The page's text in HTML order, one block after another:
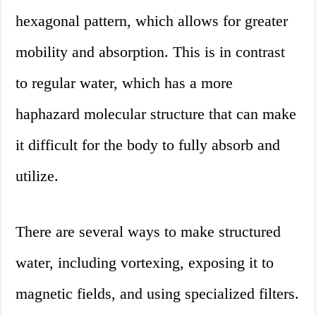
hexagonal pattern, which allows for greater
mobility and absorption. This is in contrast
to regular water, which has a more
haphazard molecular structure that can make
it difficult for the body to fully absorb and
utilize.
There are several ways to make structured
water, including vortexing, exposing it to
magnetic fields, and using specialized filters.